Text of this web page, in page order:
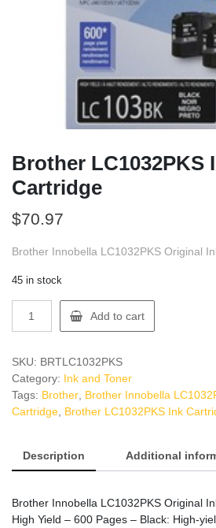
Brother LC1032PKS
Cartridge
$70.97
Brother Innobella LC1032PKS Original
45 in stock
LC1032PKS
Cartridge
quantity
Add to cart
SKU: BRTLC1032PKS
Category: Ink and Toner
Tags: Brother Brother Innobella
Cartridge Brother LC1032PKS Ink
Description Additional
Brother Innobella LC1032PKS Original
High Yield – 600 Pages – Black: High-